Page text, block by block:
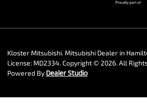
Kloster Mitsubishi. Mitsubishi Dealer in
License: MD2334.Copyright © 2026. All
Powered By Dealer Studio